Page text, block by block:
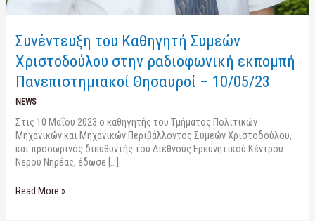
Συνέντευξη του Καθηγητή Συμεών
Χριστοδούλου στην ραδιοφωνική εκπομπή
Πανεπιστημιακοί Θησαυροί – 10/05/23
NEWS
Στις 10 Μαΐου 2023 ο καθηγητής του Τμήματος Πολιτικών
Μηχανικών και Μηχανικών Περιβάλλοντος Συμεών Χριστοδούλου,
και προσωρινός διευθυντής του Διεθνούς Ερευνητικού Κέντρου
Νερού Νηρέας, έδωσε […]
Read More »